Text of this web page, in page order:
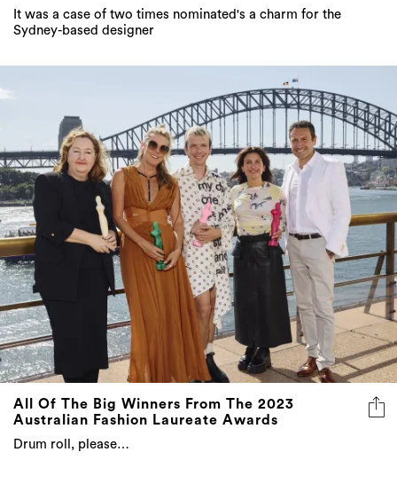
It was a case of two times nominated's a charm for the
Sydney-based designer
All Of The Big Winners From The 2023
Australian Fashion Laureate Awards
Drum roll, please…